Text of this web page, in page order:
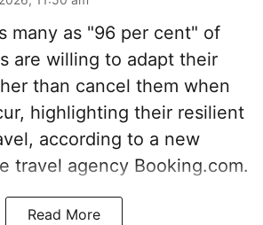
many as "96 per cent" of
are willing to adapt their
than cancel them when
highlighting their resilient
according to a new
travel agency Booking.com.
Read More